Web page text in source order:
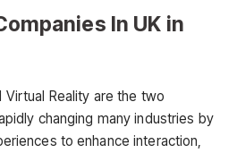
In UK in
Virtual Reality are the two
changing many industries by
to enhance interaction,